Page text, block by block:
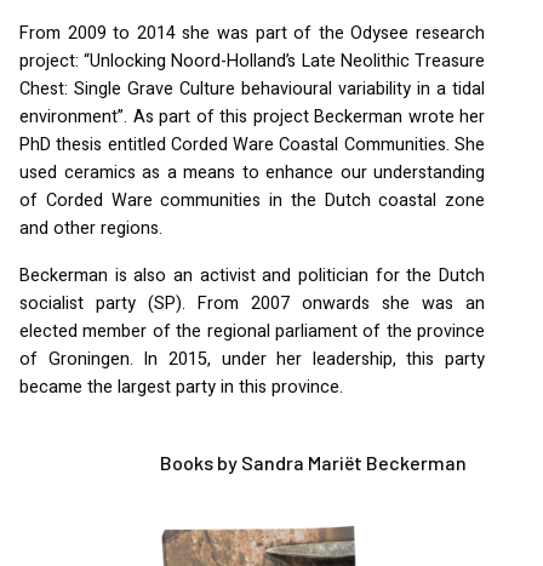
From 2009 to 2014 she was part of the Odysee research
project: “Unlocking Noord-Holland’s Late Neolithic Treasure
Chest: Single Grave Culture behavioural variability in a tidal
environment”. As part of this project Beckerman wrote her
PhD thesis entitled Corded Ware Coastal Communities. She
used ceramics as a means to enhance our understanding
of Corded Ware communities in the Dutch coastal zone
and other regions.
Beckerman is also an activist and politician for the Dutch
socialist party (SP). From 2007 onwards she was an
elected member of the regional parliament of the province
of Groningen. In 2015, under her leadership, this party
became the largest party in this province.
Books by Sandra Mariët Beckerman